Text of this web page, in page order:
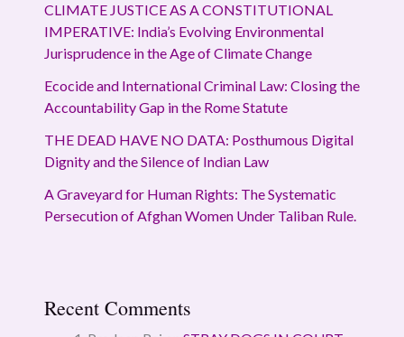
CLIMATE JUSTICE AS A CONSTITUTIONAL
IMPERATIVE: India’s Evolving Environmental
Jurisprudence in the Age of Climate Change
Ecocide and International Criminal Law: Closing the
Accountability Gap in the Rome Statute
THE DEAD HAVE NO DATA: Posthumous Digital
Dignity and the Silence of Indian Law
A Graveyard for Human Rights: The Systematic
Persecution of Afghan Women Under Taliban Rule.
Recent Comments